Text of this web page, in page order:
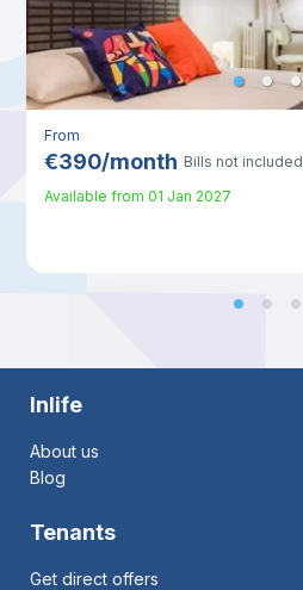
From
€390/month Bills not included
Available from 01 Jan 2027
Inlife
About us
Blog
Tenants
Get direct offers